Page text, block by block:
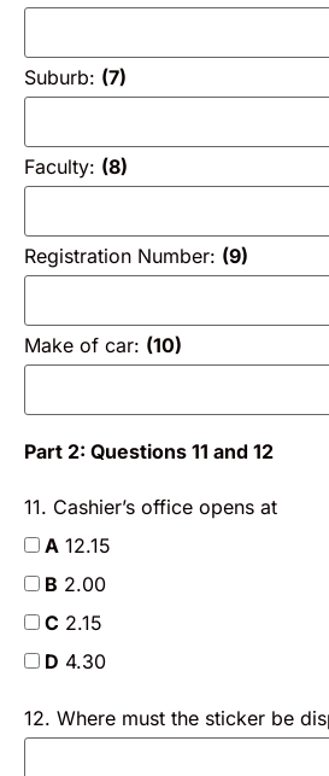
Suburb: (7)
Faculty: (8)
Registration Number: (9)
Make of car: (10)
Part 2: Questions 11 and 12
11. Cashier’s office opens at
A 12.15
B 2.00
C 2.15
D 4.30
12. Where must the sticker be